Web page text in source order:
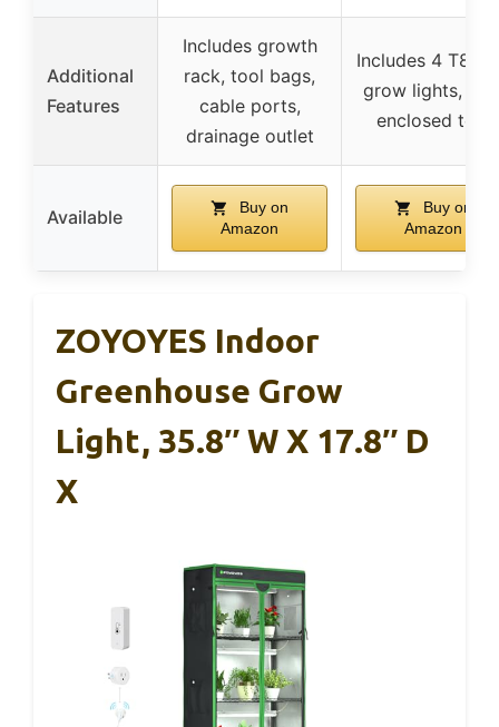
Additional
Features
Includes growth
rack, tool bags,
cable ports,
drainage outlet
Includes 4 T8
grow lights,
enclosed tent
Available
Buy on
Amazon
Buy on
Amazon
ZOYOYES Indoor
Greenhouse Grow
Light, 35.8″ W X 17.8″ D
X